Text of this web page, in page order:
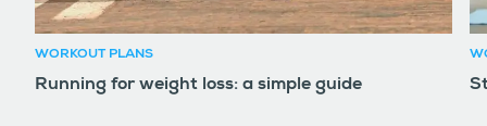
WORKOUT PLANS
Running for weight loss: a simple guide